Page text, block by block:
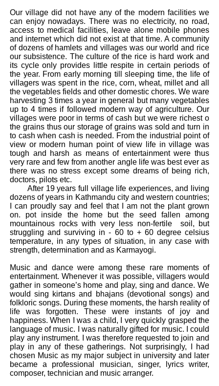
Our village did not have any of the modern facilities we
can enjoy nowadays. There was no electricity, no road,
access to medical facilities, leave alone mobile phones
and internet which did not exist at that time. A community
of dozens of hamlets and villages was our world and rice
our subsistence. The culture of the rice is hard work and
its cycle only provides little respite in certain periods of
the year. From early morning till sleeping time, the life of
villagers was spent in the rice, corn, wheat, millet and all
the vegetables fields and other domestic chores. We ware
harvesting 3 times a year in general but many vegetables
up to 4 times if followed modern way of agriculture. Our
villages were poor in terms of cash but we were richest o
the grains thus our storage of grains was sold and turn in
to cash when cash is needed. From the industrial point of
view or modern human point of view life in village was
tough and harsh as means of entertainment were thus
very rare and few from another angle life was best ever as
there was no stress except some dreams of being rich,
doctors, pilots etc.
After 19 years full village life experiences, and living
dozens of years in Kathmandu city and western countries;
I can proudly say and feel that I am not the plant grown
on. pot inside the home but the seed fallen among
mountainous rocks with very less non-fertile soil, but
struggling and surviving in - 60 to + 60 degree celsius
temperature, in any types of situation, in any case with
strength, determination and as Karmayogi.
Music and dance were among these rare moments of
entertainment. Whenever it was possible, villagers would
gather in someone’s home and play, sing and dance. We
would sing kirtans and bhajans (devotional songs) and
folkloric songs. During these moments, the harsh reality of
life was forgotten. These were instants of joy and
happiness. When I was a child, I very quickly grasped the
language of music. I was naturally gifted for music. I could
play any instrument. I was therefore requested to join and
play in any of these gatherings. Not surprisingly, I had
chosen Music as my major subject in university and later
became a professional musician, singer, lyrics writer,
composer, technician and music arranger.